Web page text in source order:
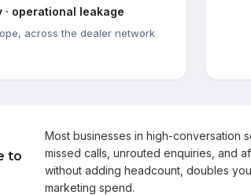
· operational leakage
across the dealer network
to
Most businesses in high-conversation
missed calls, unrouted enquiries, and
without adding headcount, doubles
marketing spend.